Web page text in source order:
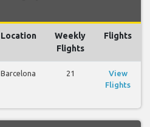
Location
Weekly
Flights
Flights
Barcelona 21
View
Flights